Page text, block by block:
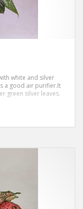
white and silver
a good air purifier.It
green silver leaves.